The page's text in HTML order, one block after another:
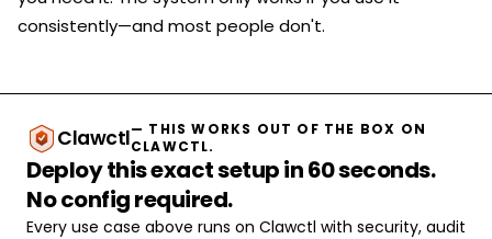
consistently—and most people don't.
Clawctl— THIS WORKS OUT OF THE BOX ON
CLAWCTL.
Deploy this exact setup in 60 seconds.
No config required.
Every use case above runs on Clawctl with security, audit